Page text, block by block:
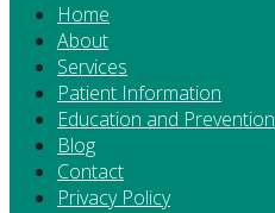
Home
About
Services
Patient Information
Education and Prevention
Blog
Contact
Privacy Policy